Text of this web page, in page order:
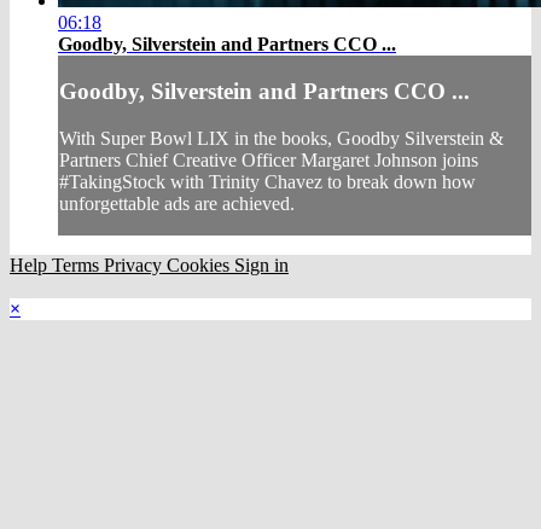
06:18
Goodby, Silverstein and Partners CCO ...
Goodby, Silverstein and Partners CCO ...
With Super Bowl LIX in the books, Goodby Silverstein &
Partners Chief Creative Officer Margaret Johnson joins
#TakingStock with Trinity Chavez to break down how
unforgettable ads are achieved.
Help Terms Privacy Cookies Sign in
×